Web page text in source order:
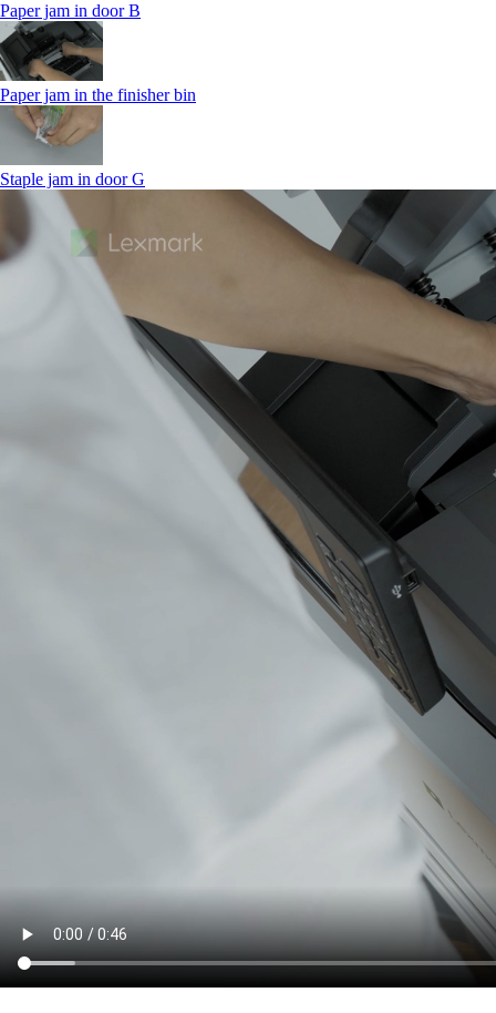
Paper jam in door B
Paper jam in the finisher bin
Staple jam in door G